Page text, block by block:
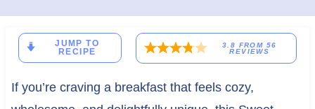
JUMP TO
RECIPE
3.8 FROM 56
REVIEWS
If you’re craving a breakfast that feels cozy,